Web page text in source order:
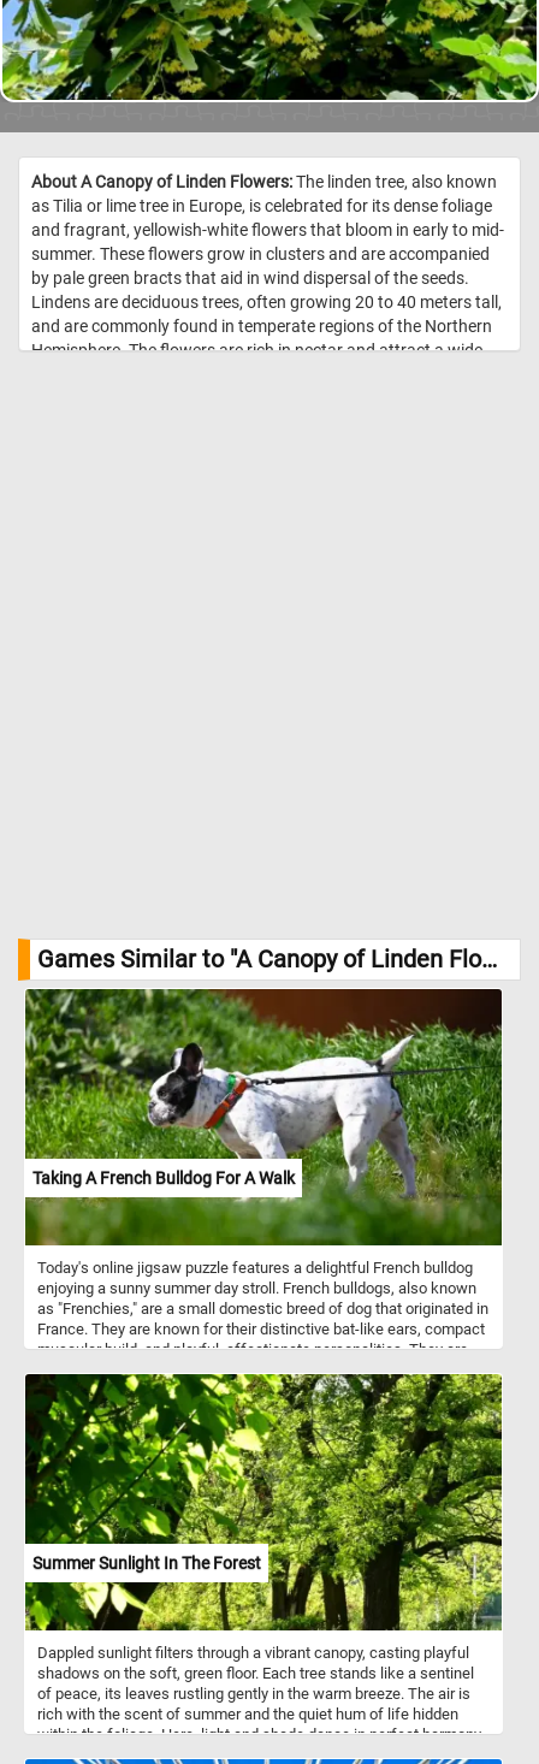
About A Canopy of Linden Flowers:The linden tree, also known
as Tilia or lime tree in Europe, is celebrated for its dense foliage
and fragrant, yellowish-white flowers that bloom in early to mid-
summer. These flowers grow in clusters and are accompanied
by pale green bracts that aid in wind dispersal of the seeds.
Lindens are deciduous trees, often growing 20 to 40 meters tall,
and are commonly found in temperate regions of the Northern
Hemisphere. The flowers are rich in nectar and attract a wide
Games Similar to "A Canopy of Linden Flowers Jigsaw Puzzle":
Taking A French Bulldog For A Walk
Today's online jigsaw puzzle features a delightful French bulldog
enjoying a sunny summer day stroll. French bulldogs, also known
as "Frenchies," are a small domestic breed of dog that originated in
France. They are known for their distinctive bat-like ears, compact
muscular build, and playful, affectionate personalities. They are
28 pounds. As for temperament, French bulldogs are known to be
friendly, outgoing, and great with children. They have a playful and
mischievous nature and love to be around people. They are also
intelligent and easy to train, making them great pets for first-time
dog owners. In this puzzle, you'll see a French bulldog on a walk,
enjoying the warm summer weather. So, grab a cup of coffee,
settle in, and get ready to solve this fun and adorable puzzle!
Summer Sunlight In The Forest
Dappled sunlight filters through a vibrant canopy, casting playful
shadows on the soft, green floor. Each tree stands like a sentinel
of peace, its leaves rustling gently in the warm breeze. The air is
rich with the scent of summer and the quiet hum of life hidden
within the foliage. Here, light and shade dance in perfect harmony,